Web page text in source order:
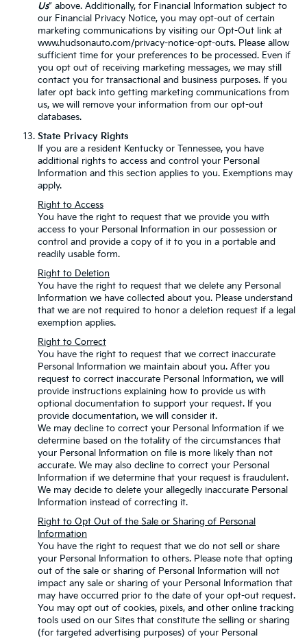
Us” above. Additionally, for Financial Information subject to
our Financial Privacy Notice, you may opt-out of certain
marketing communications by visiting our Opt-Out link at
www.hudsonauto.com/privacy-notice-opt-outs. Please allow
sufficient time for your preferences to be processed. Even if
you opt out of receiving marketing messages, we may still
contact you for transactional and business purposes. If you
later opt back into getting marketing communications from
us, we will remove your information from our opt-out
databases.
State Privacy Rights
If you are a resident Kentucky or Tennessee, you have
additional rights to access and control your Personal
Information and this section applies to you. Exemptions may
apply.
Right to Access
You have the right to request that we provide you with
access to your Personal Information in our possession or
control and provide a copy of it to you in a portable and
readily usable form.
Right to Deletion
You have the right to request that we delete any Personal
Information we have collected about you. Please understand
that we are not required to honor a deletion request if a legal
exemption applies.
Right to Correct
You have the right to request that we correct inaccurate
Personal Information we maintain about you. After you
request to correct inaccurate Personal Information, we will
provide instructions explaining how to provide us with
optional documentation to support your request. If you
provide documentation, we will consider it.
We may decline to correct your Personal Information if we
determine based on the totality of the circumstances that
your Personal Information on file is more likely than not
accurate. We may also decline to correct your Personal
Information if we determine that your request is fraudulent.
We may decide to delete your allegedly inaccurate Personal
Information instead of correcting it.
Right to Opt Out of the Sale or Sharing of Personal
Information
You have the right to request that we do not sell or share
your Personal Information to others. Please note that opting
out of the sale or sharing of Personal Information will not
impact any sale or sharing of your Personal Information that
may have occurred prior to the date of your opt-out request.
You may opt out of cookies, pixels, and other online tracking
tools used on our Sites that constitute the selling or sharing
(for targeted advertising purposes) of your Personal